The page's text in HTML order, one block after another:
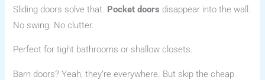
Sliding doors solve that. Pocket doors disappear into the wall.
No swing. No clutter.
Perfect for tight bathrooms or shallow closets.
Barn doors? Yeah, they’re everywhere. But skip the cheap